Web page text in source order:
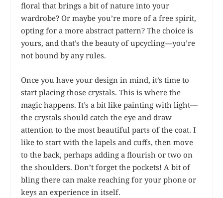
floral that brings a bit of nature into your
wardrobe? Or maybe you’re more of a free spirit,
opting for a more abstract pattern? The choice is
yours, and that’s the beauty of upcycling—you’re
not bound by any rules.
Once you have your design in mind, it’s time to
start placing those crystals. This is where the
magic happens. It’s a bit like painting with light—
the crystals should catch the eye and draw
attention to the most beautiful parts of the coat. I
like to start with the lapels and cuffs, then move
to the back, perhaps adding a flourish or two on
the shoulders. Don’t forget the pockets! A bit of
bling there can make reaching for your phone or
keys an experience in itself.